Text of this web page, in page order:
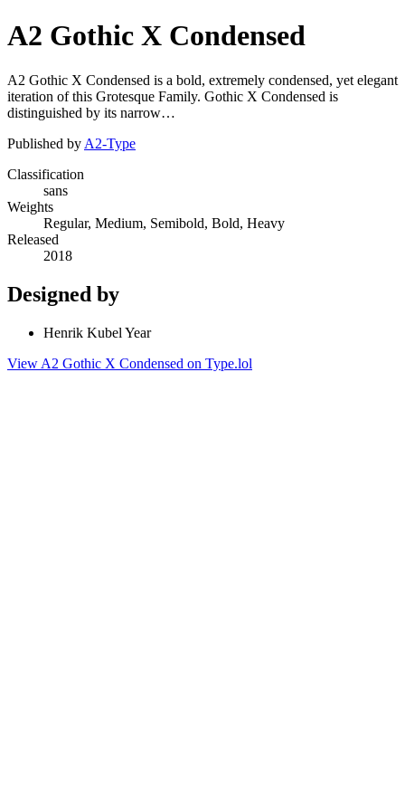
A2 Gothic X Condensed
A2 Gothic X Condensed is a bold, extremely condensed, yet elegant
iteration of this Grotesque Family. Gothic X Condensed is
distinguished by its narrow…
Published by A2-Type
Classification
sans
Weights
Regular, Medium, Semibold, Bold, Heavy
Released
2018
Designed by
Henrik Kubel Year
View A2 Gothic X Condensed on Type.lol